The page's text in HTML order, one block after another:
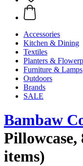
Accessories
Kitchen & Dining
Textiles
Planters &
Furniture & Lamps
Outdoors
Brands
SALE
Bambaw
Pillowcase,
items)